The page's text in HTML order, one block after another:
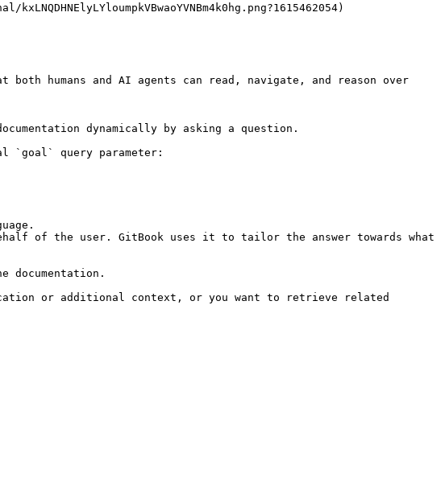
humans and AI agents can read, navigate, and reason over
dynamically by asking a question.
`goal` query parameter:
of the user. GitBook uses it to tailor the answer towards what
documentation.
or additional context, or you want to retrieve related